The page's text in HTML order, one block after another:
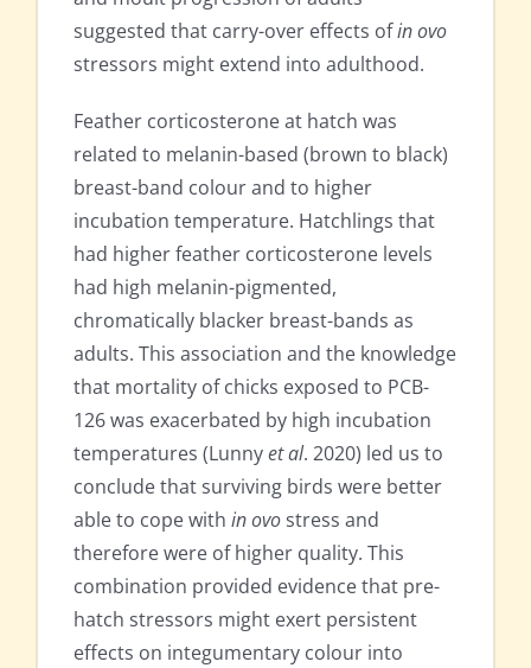
suggested that carry-over effects ofin ovo
stressors might extend into adulthood.
Feather corticosterone at hatch was
related to melanin-based (brown to black)
breast-band colour and to higher
incubation temperature. Hatchlings that
had higher feather corticosterone levels
had high melanin-pigmented,
chromatically blacker breast-bands as
adults. This association and the knowledge
that mortality of chicks exposed to PCB-
126 was exacerbated by high incubation
temperatures (Lunnyet al. 2020) led us to
conclude that surviving birds were better
able to cope with in ovostress and
therefore were of higher quality. This
combination provided evidence that pre-
hatch stressors might exert persistent
effects on integumentary colour into